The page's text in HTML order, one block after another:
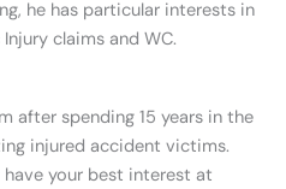
he has particular interests in
claims and WC.
after spending 15 years in the
injured accident victims.
your best interest at